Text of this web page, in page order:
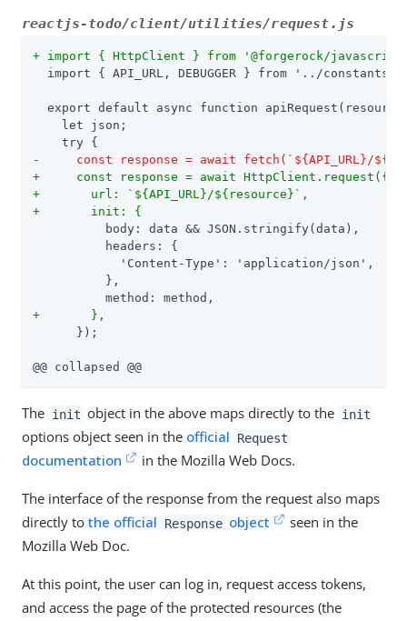
reactjs-todo/client/utilities/request.js
+ import { HttpClient } from '@forgerock/
  import { API_URL, DEBUGGER } from '../constants';
export default async function
    let json;
-     const response = await fetch(`${API_URL}/
+     const response = await HttpClient.request({
+       url: `${API_URL}/${resource}`,
+       init: {
          body: data && JSON.stringify(data),
          headers: {
            'Content-Type': 'application/json',
          },
+       },
      });
@@ collapsed @@
The init object in the above maps directly to the init
options object seen in the official Request
documentation in the Mozilla Web Docs.
The interface of the response from the request also maps
directly to the official Response object
seen in the
Mozilla Web Doc.
At this point, the user can log in, request access tokens,
and access the page of the protected resources (the